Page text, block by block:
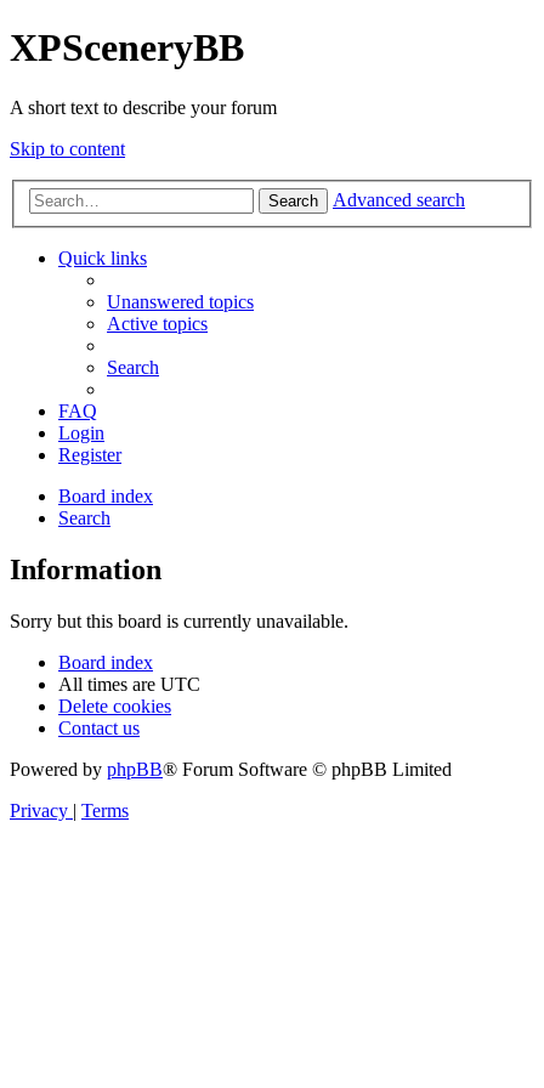
XPSceneryBB
A short text to describe your forum
Skip to content
Search Advanced search
Quick links
Unanswered topics
Active topics
Search
FAQ
Login
Register
Board index
Search
Information
Sorry but this board is currently unavailable.
Board index
All times are UTC
Delete cookies
Contact us
Powered by phpBB® Forum Software © phpBB Limited
Privacy | Terms